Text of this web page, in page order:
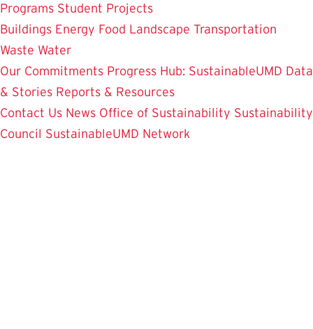
Programs Student Projects
Buildings Energy Food Landscape Transportation
Waste Water
Our Commitments Progress Hub: SustainableUMD Data
& Stories Reports & Resources
Contact Us News Office of Sustainability Sustainability
Council SustainableUMD Network